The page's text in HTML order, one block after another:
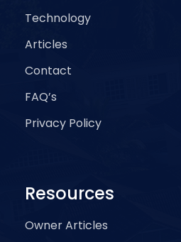
Technology
Articles
Contact
FAQ’s
Privacy Policy
Resources
Owner Articles